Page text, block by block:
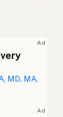
(Australia)
German
Ad
MD, MA,
Ad